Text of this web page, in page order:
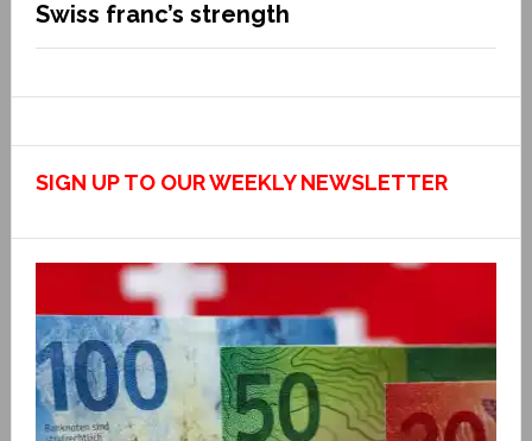
Swiss franc’s strength
SIGN UP TO OUR WEEKLY NEWSLETTER